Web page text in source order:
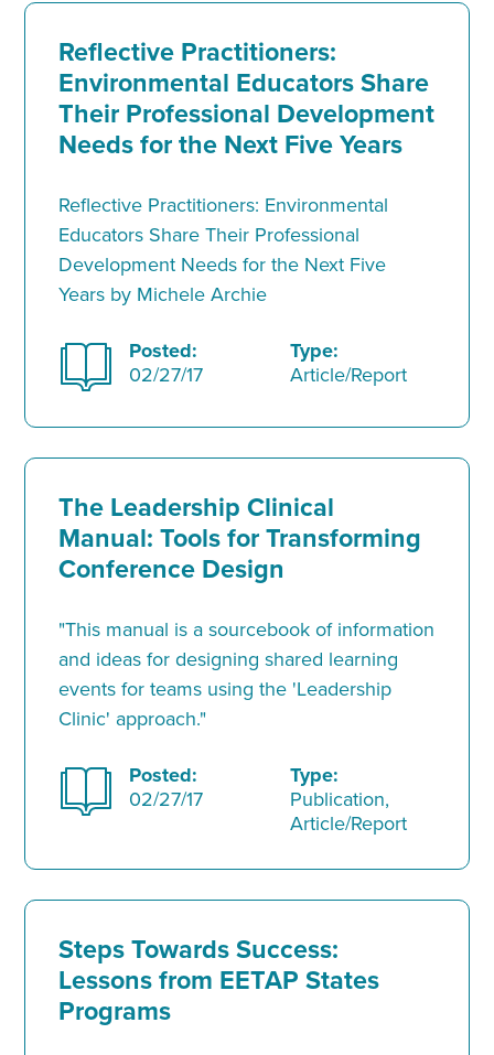
Reflective Practitioners:
Environmental Educators Share
Their Professional Development
Needs for the Next Five Years
Reflective Practitioners: Environmental
Educators Share Their Professional
Development Needs for the Next Five
Years by Michele Archie
Posted:
02/27/17
Type:
Article/Report
The Leadership Clinical
Manual: Tools for Transforming
Conference Design
"This manual is a sourcebook of information
and ideas for designing shared learning
events for teams using the 'Leadership
Clinic' approach."
Posted:
02/27/17
Type:
Publication,
Article/Report
Steps Towards Success:
Lessons from EETAP States
Programs